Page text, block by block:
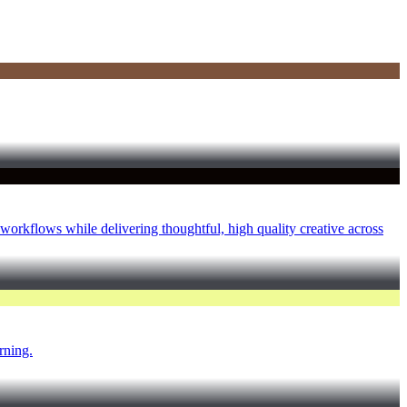
while delivering thoughtful, high quality creative across